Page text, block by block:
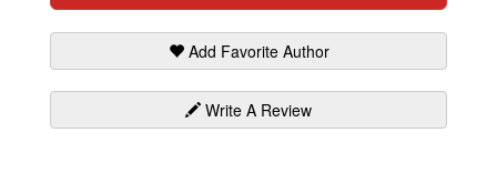
Add Favorite Author
Write A Review